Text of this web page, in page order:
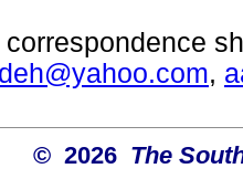
correspondence
,
© 2026 The